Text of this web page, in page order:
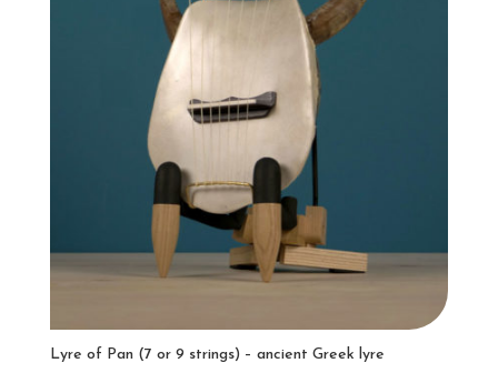
Lyre of Pan (7 or 9 strings) – ancient Greek lyre